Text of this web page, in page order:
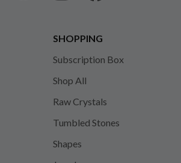
SHOPPING
Subscription Box
Shop All
Raw Crystals
Tumbled Stones
Shapes